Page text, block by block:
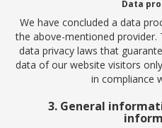
Data
We have concluded a data
the above-mentioned
data privacy laws that
data of our website visitors
in compliance
3. General